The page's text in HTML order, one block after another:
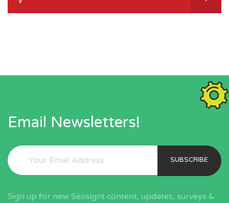
Email Newsletters!
SUBSCRIBE
Sign up for new Seosignt content, updates, surveys &